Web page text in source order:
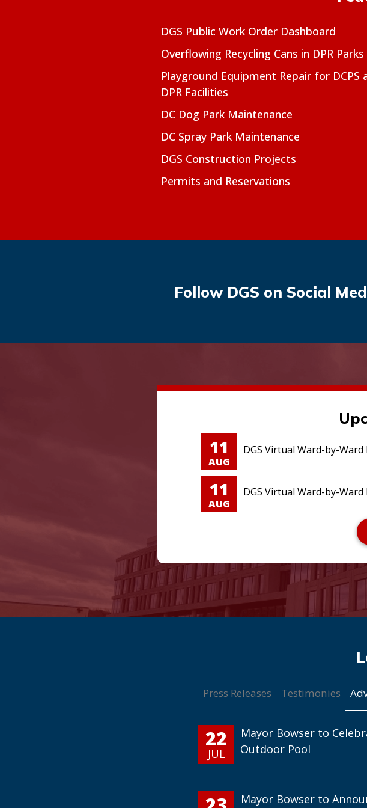
DGS Public Work Order Dashboard
Overflowing Recycling Cans in DPR Parks
Playground Equipment Repair for DCPS
DPR Facilities
DC Dog Park Maintenance
DC Spray Park Maintenance
DGS Construction Projects
Permits and Reservations
Follow DGS on Social
11
AUG
DGS Virtual Ward-by-
11
AUG
DGS Virtual Ward-by-
Press Releases Testimonies
22
JUL
Mayor Bowser to
Outdoor Pool
Mayor Bowser to